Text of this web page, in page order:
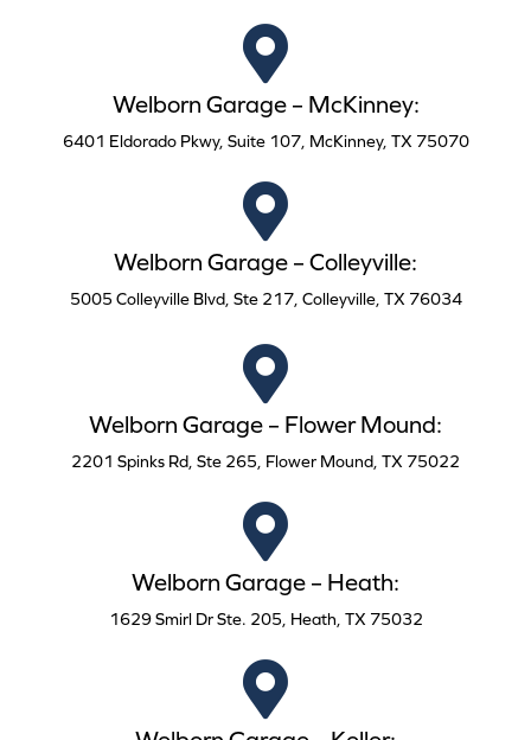
Welborn Garage – McKinney:
6401 Eldorado Pkwy, Suite 107, McKinney, TX 75070
Welborn Garage – Colleyville:
5005 Colleyville Blvd, Ste 217, Colleyville, TX 76034
Welborn Garage – Flower Mound:
2201 Spinks Rd, Ste 265, Flower Mound, TX 75022
Welborn Garage – Heath:
1629 Smirl Dr Ste. 205, Heath, TX 75032